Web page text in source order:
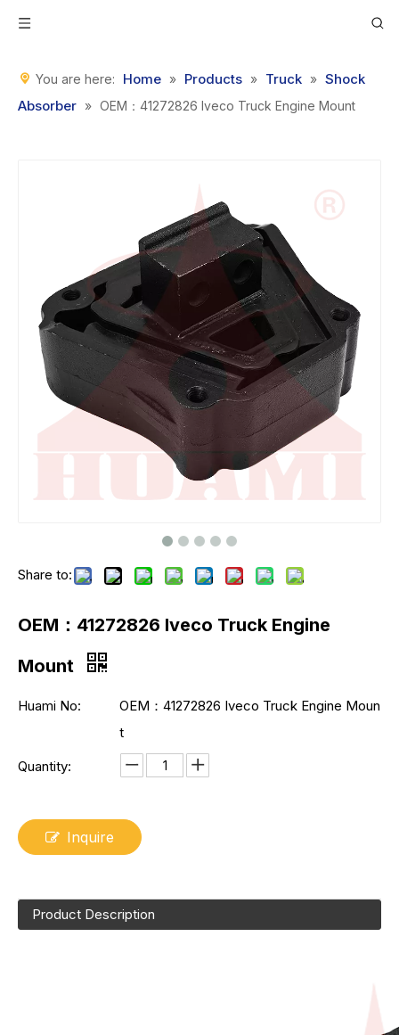
You are here: Home » Products » Truck » Shock
Absorber » OEM：41272826 Iveco Truck Engine Mount
Share to:
OEM：41272826 Iveco Truck Engine
Mount
Huami No:
OEM：41272826 Iveco Truck Engine Moun
t
Quantity:
Inquire
Product Description